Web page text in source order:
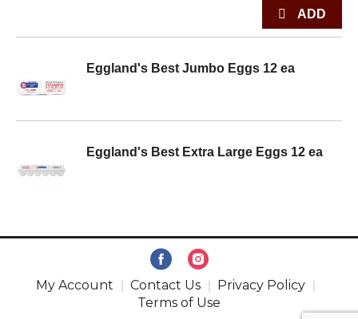
Eggland's Best Jumbo Eggs 12 ea
Eggland's Best Extra Large Eggs 12 ea
My Account Contact Us
Privacy Policy
Terms of Use